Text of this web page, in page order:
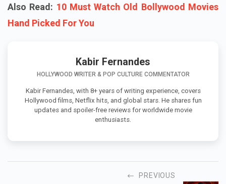
Also Read: 10 Must Watch Old Bollywood Movies
Hand Picked For You
Kabir Fernandes
HOLLYWOOD WRITER & POP CULTURE COMMENTATOR
Kabir Fernandes, with 8+ years of writing experience, covers
Hollywood films, Netflix hits, and global stars. He shares fun
updates and spoiler-free reviews for worldwide movie
enthusiasts.
PREVIOUS